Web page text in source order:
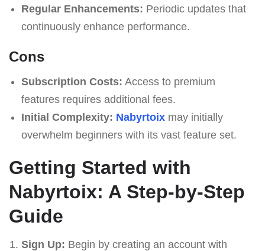
Regular Enhancements: Periodic updates that
continuously enhance performance.
Cons
Subscription Costs: Access to premium
features requires additional fees.
Initial Complexity: Nabyrtoixmay initially
overwhelm beginners with its vast feature set.
Getting Started with
Nabyrtoix: A Step-by-Step
Guide
Sign Up: Begin by creating an account with